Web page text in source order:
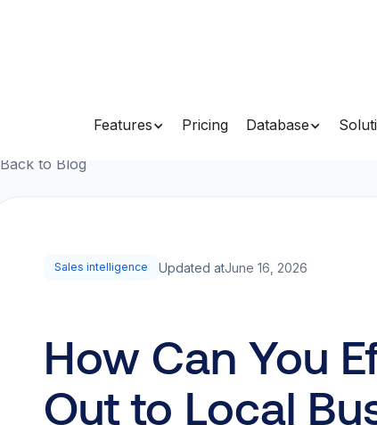
Features Pricing Database
Back to Blog
Sales intelligence Updated atJune 16, 2026
How Can You
Out to Local